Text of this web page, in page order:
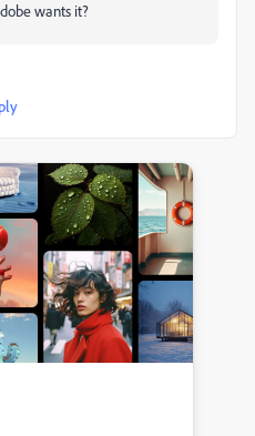
wants it?